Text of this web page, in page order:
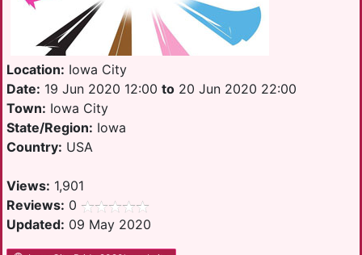
Location: Iowa City
Date: 19 Jun 2020 12:00 to 20 Jun 2020 22:00
Town: Iowa City
State/Region: Iowa
Country: USA
Views: 1,901
Reviews: 0
Updated: 09 May 2020